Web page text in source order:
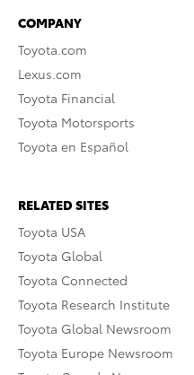
COMPANY
Toyota.com
Lexus.com
Toyota Financial
Toyota Motorsports
Toyota en Español
RELATED SITES
Toyota USA
Toyota Global
Toyota Connected
Toyota Research Institute
Toyota Global Newsroom
Toyota Europe Newsroom